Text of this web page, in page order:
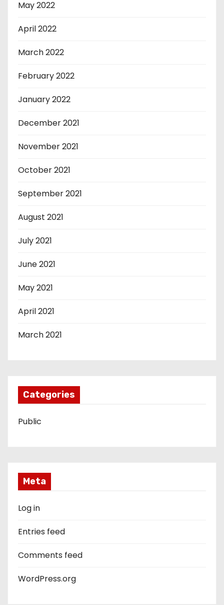
May 2022
April 2022
March 2022
February 2022
January 2022
December 2021
November 2021
October 2021
September 2021
August 2021
July 2021
June 2021
May 2021
April 2021
March 2021
Categories
Public
Meta
Log in
Entries feed
Comments feed
WordPress.org